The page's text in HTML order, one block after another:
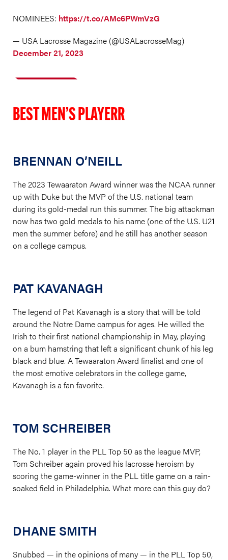
NOMINEES: https://t.co/AMc6PWmVzG
— USA Lacrosse Magazine (@USALacrosseMag)
December 21, 2023
BEST MEN’S PLAYERR
BRENNAN O’NEILL
The 2023 Tewaaraton Award winner was the NCAA runner
up with Duke but the MVP of the U.S. national team
during its gold-medal run this summer. The big attackman
now has two gold medals to his name (one of the U.S. U21
men the summer before) and he still has another season
on a college campus.
PAT KAVANAGH
The legend of Pat Kavanagh is a story that will be told
around the Notre Dame campus for ages. He willed the
Irish to their first national championship in May, playing
on a bum hamstring that left a significant chunk of his leg
black and blue. A Tewaaraton Award finalist and one of
the most emotive celebrators in the college game,
Kavanagh is a fan favorite.
TOM SCHREIBER
The No. 1 player in the PLL Top 50 as the league MVP,
Tom Schreiber again proved his lacrosse heroism by
scoring the game-winner in the PLL title game on a rain-
soaked field in Philadelphia. What more can this guy do?
DHANE SMITH
Snubbed — in the opinions of many — in the PLL Top 50,